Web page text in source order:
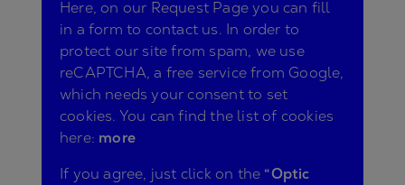
Here, on our Request Page you can fill
in a form to contact us. In order to
protect our site from spam, we use
reCAPTCHA, a free service from Google,
which needs your consent to set
cookies. You can find the list of cookies
here: more
If you agree, just click on the “Optic